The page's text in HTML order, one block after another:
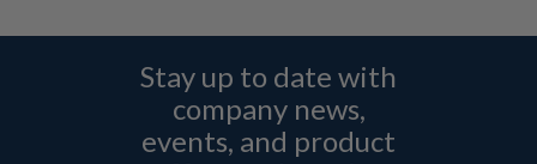
Stay up to date with
company news,
events, and product